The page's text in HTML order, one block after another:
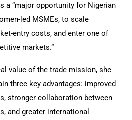
a “major opportunity for Nigerian
led MSMEs, to scale
entry costs, and enter one of
markets.”
value of the trade mission, she
three key advantages: improved
stronger collaboration between
and greater international